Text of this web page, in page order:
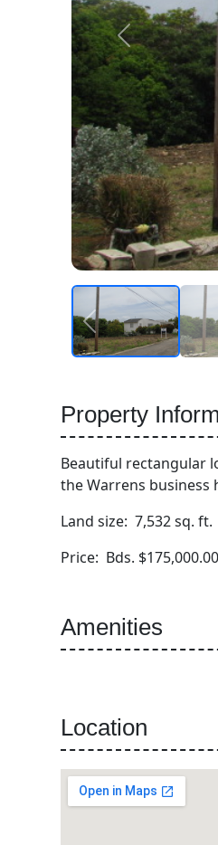
Property
Beautiful rectangular
the Warrens business
Land size: 7,532 sq. ft.
Price: Bds. $175,000.00
Amenities
Location